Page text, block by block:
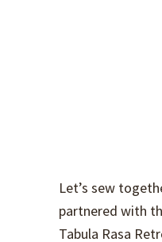
Let’s sew
partnered with
Tabula Rasa